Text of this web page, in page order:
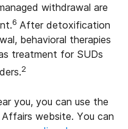
withdrawal are
6 After detoxification
behavioral therapies
treatment for SUDs
2
you, you can use the
website. You can